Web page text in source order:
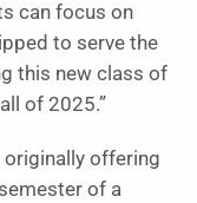
can focus on
to serve the
this new class of
of 2025.”
originally offering
of a